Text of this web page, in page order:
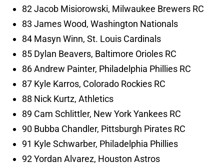
82 Jacob Misiorowski, Milwaukee Brewers RC
83 James Wood, Washington Nationals
84 Masyn Winn, St. Louis Cardinals
85 Dylan Beavers, Baltimore Orioles RC
86 Andrew Painter, Philadelphia Phillies RC
87 Kyle Karros, Colorado Rockies RC
88 Nick Kurtz, Athletics
89 Cam Schlittler, New York Yankees RC
90 Bubba Chandler, Pittsburgh Pirates RC
91 Kyle Schwarber, Philadelphia Phillies
92 Yordan Alvarez, Houston Astros